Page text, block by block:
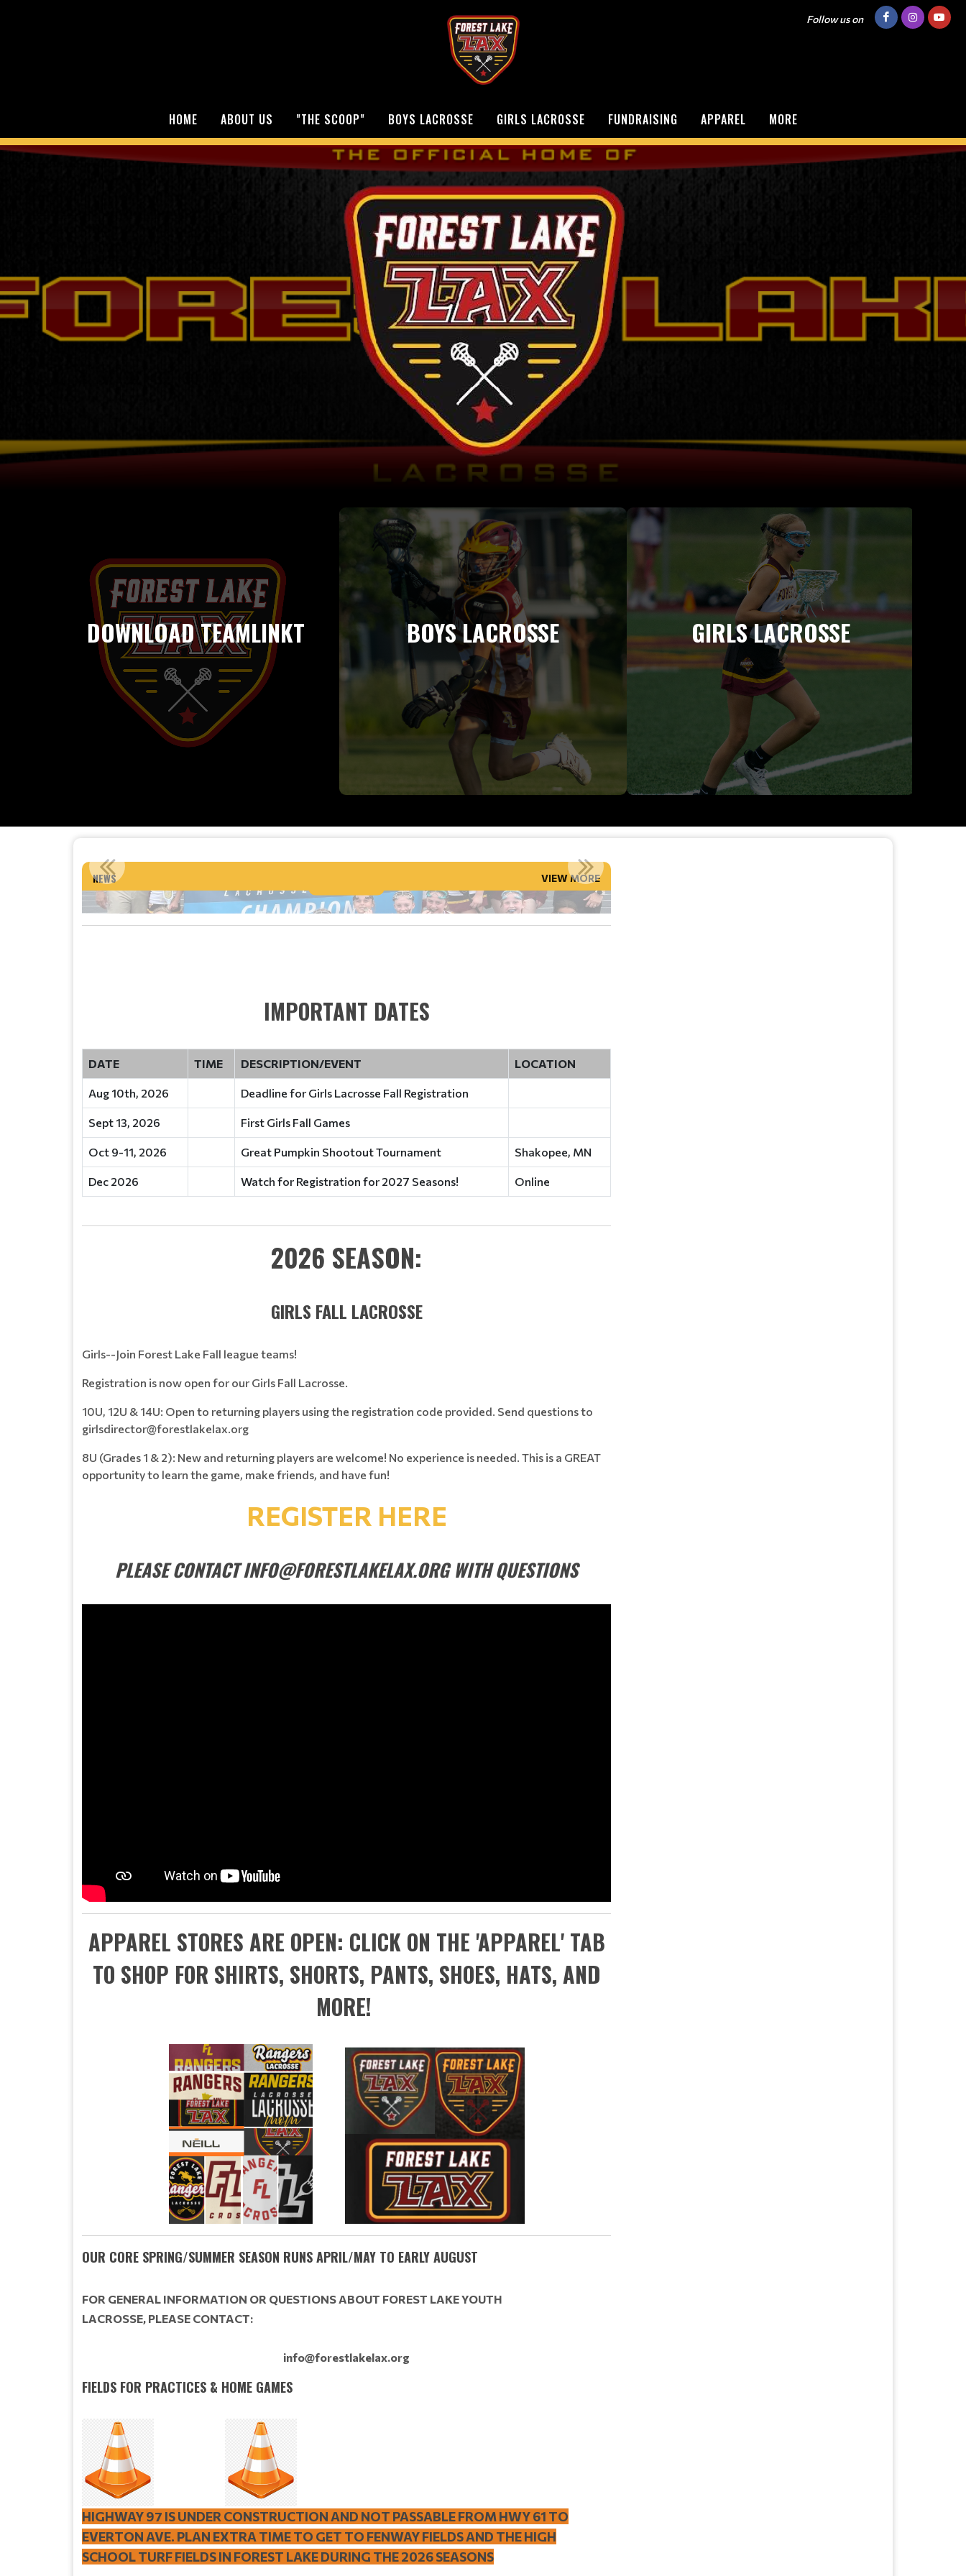
Follow us on
HOME ABOUT US "THE SCOOP" BOYS LACROSSE GIRLS LACROSSE FUNDRAISING APPAREL MORE
DOWNLOAD TEAMLINKT BOYS LACROSSE GIRLS LACROSSE
NEWS VIEW MORE
IMPORTANT DATES
DATE TIME DESCRIPTION/EVENT LOCATION
Aug 10th, 2026 Deadline for Girls Lacrosse Fall Registration
Sept 13, 2026 First Girls Fall Games
Oct 9-11, 2026 Great Pumpkin Shootout Tournament Shakopee, MN
Dec 2026 Watch for Registration for 2027 Seasons! Online
2026 SEASON:
GIRLS FALL LACROSSE
Girls--Join Forest Lake Fall league teams!
Registration is now open for our Girls Fall Lacrosse.
10U, 12U & 14U: Open to returning players using the registration code provided. Send questions to
girlsdirector@forestlakelax.org
8U (Grades 1 & 2): New and returning players are welcome! No experience is needed. This is a GREAT
opportunity to learn the game, make friends, and have fun!
REGISTER HERE
PLEASE CONTACT INFO@FORESTLAKELAX.ORG WITH QUESTIONS
APPAREL STORES ARE OPEN: CLICK ON THE 'APPAREL' TAB
TO SHOP FOR SHIRTS, SHORTS, PANTS, SHOES, HATS, AND
MORE!
OUR CORE SPRING/SUMMER SEASON RUNS APRIL/MAY TO EARLY AUGUST
FOR GENERAL INFORMATION OR QUESTIONS ABOUT FOREST LAKE YOUTH
LACROSSE, PLEASE CONTACT:
info@forestlakelax.org
FIELDS FOR PRACTICES & HOME GAMES
HIGHWAY 97 IS UNDER CONSTRUCTION AND NOT PASSABLE FROM HWY 61 TO
EVERTON AVE. PLAN EXTRA TIME TO GET TO FENWAY FIELDS AND THE HIGH
SCHOOL TURF FIELDS IN FOREST LAKE DURING THE 2026 SEASONS